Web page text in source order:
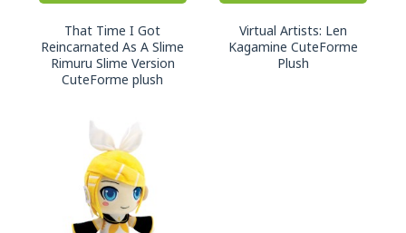
That Time I Got
Reincarnated As A Slime
Rimuru Slime Version
CuteForme plush
Virtual Artists: Len
Kagamine CuteForme
Plush